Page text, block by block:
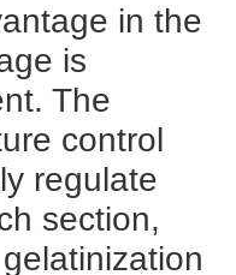
in the
is
The
control
regulate
section,